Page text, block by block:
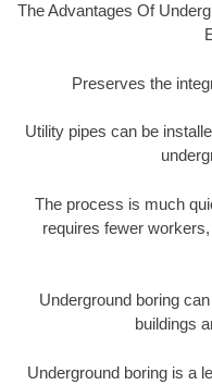
The Advantages Of
Preserves the
Utility pipes can be
The process is much
requires fewer
Underground boring
buildings
Underground boring is a